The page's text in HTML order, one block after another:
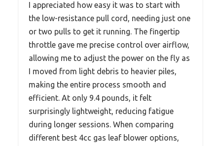
I appreciated how easy it was to start with
the low-resistance pull cord, needing just one
or two pulls to get it running. The fingertip
throttle gave me precise control over airflow,
allowing me to adjust the power on the fly as
I moved from light debris to heavier piles,
making the entire process smooth and
efficient. At only 9.4 pounds, it felt
surprisingly lightweight, reducing fatigue
during longer sessions. When comparing
different best 4cc gas leaf blower options,